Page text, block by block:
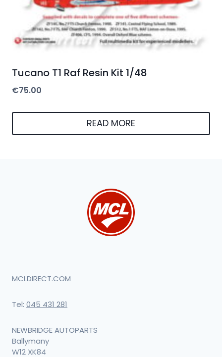
Tucano T1 Raf Resin Kit 1/48
€75.00
READ MORE
MCLDIRECT.COM
Tel: 045 431 281
NEWBRIDGE AUTOPARTS
Ballymany
W12 XK84